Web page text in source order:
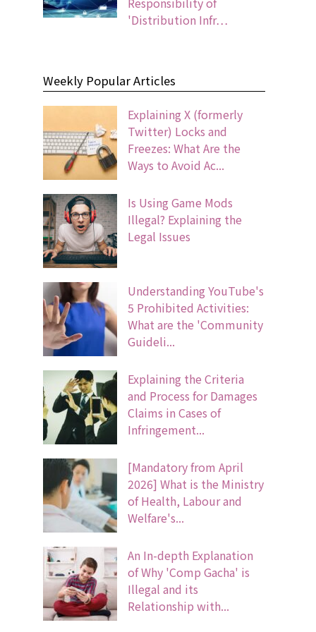
'Distribution Infr…
Weekly Popular Articles
Explaining X (formerly
Twitter) Locks and
Freezes: What Are the
Ways to Avoid Ac...
Is Using Game Mods
Illegal? Explaining the
Legal Issues
Understanding YouTube's
5 Prohibited Activities:
What are the 'Community
Guideli...
Explaining the Criteria
and Process for Damages
Claims in Cases of
Infringement...
[Mandatory from April
2026] What is the Ministry
of Health, Labour and
Welfare's...
An In-depth Explanation
of Why 'Comp Gacha' is
Illegal and its
Relationship with...